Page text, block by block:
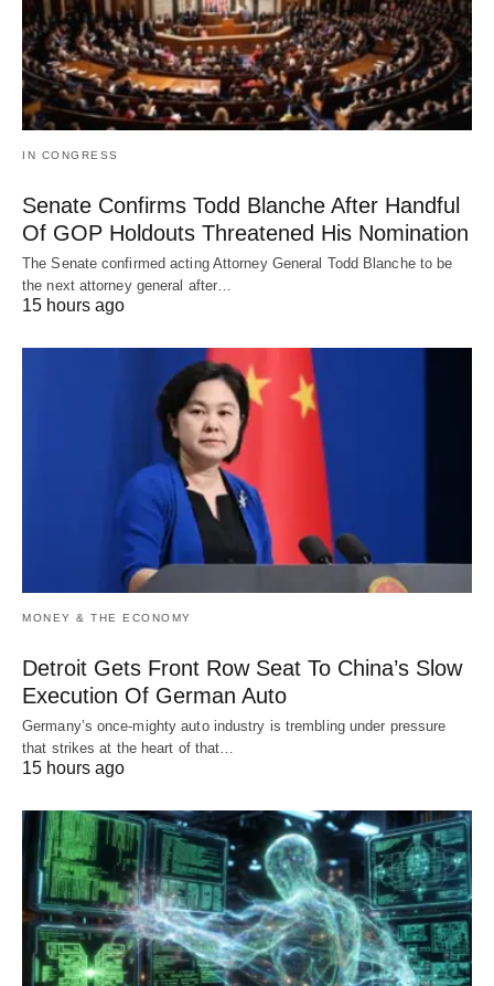
IN CONGRESS
Senate Confirms Todd Blanche After Handful
Of GOP Holdouts Threatened His Nomination
The Senate confirmed acting Attorney General Todd Blanche to be
the next attorney general after…
15 hours ago
MONEY & THE ECONOMY
Detroit Gets Front Row Seat To China’s Slow
Execution Of German Auto
Germany’s once-mighty auto industry is trembling under pressure
that strikes at the heart of that…
15 hours ago